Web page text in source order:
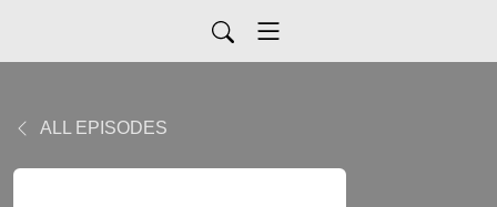
ALL EPISODES